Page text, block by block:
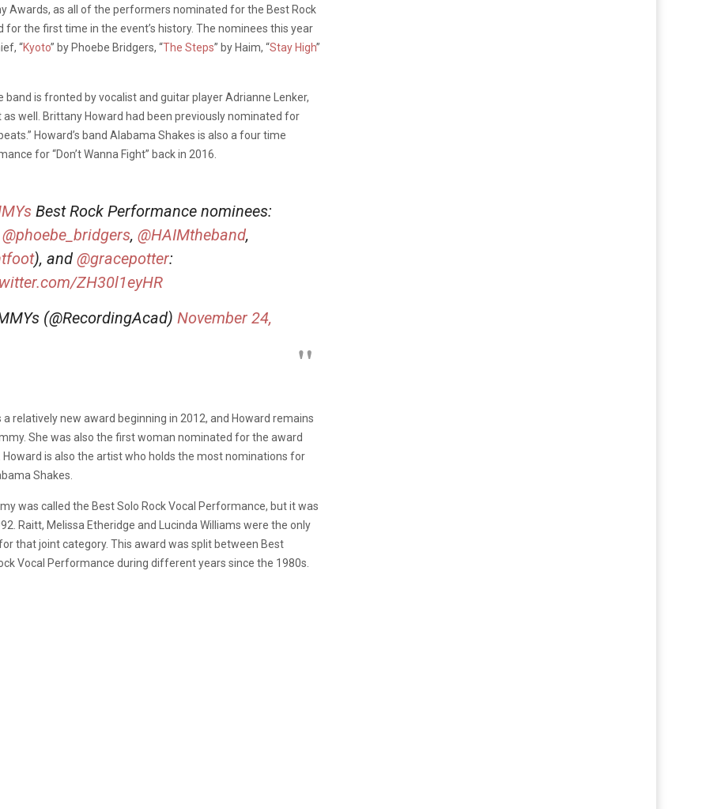
Awards, as all of the performers nominated for the Best Rock
the first time in the event’s history. The nominees this year
“Kyoto” by Phoebe Bridgers, “The Steps” by Haim, “Stay High”
is fronted by vocalist and guitar player Adrianne Lenker,
well. Brittany Howard had been previously nominated for
Howard’s band Alabama Shakes is also a four time
for “Don’t Wanna Fight” back in 2016.
Best Rock Performance nominees:
@phoebe_bridgers, @HAIMtheband,
), and @gracepotter:
ZH30l1eyHR
(@RecordingAcad) November 24,
relatively new award beginning in 2012, and Howard remains
She was also the first woman nominated for the award
is also the artist who holds the most nominations for
Shakes.
was called the Best Solo Rock Vocal Performance, but it was
Raitt, Melissa Etheridge and Lucinda Williams were the only
that joint category. This award was split between Best
Vocal Performance during different years since the 1980s.